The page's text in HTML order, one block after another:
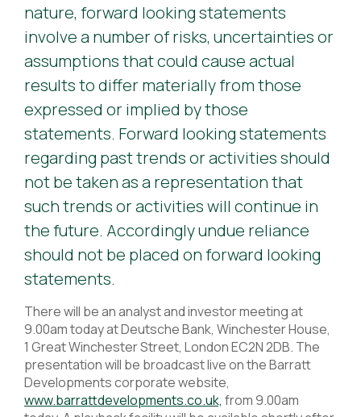
nature, forward looking statements
involve a number of risks, uncertainties or
assumptions that could cause actual
results to differ materially from those
expressed or implied by those
statements. Forward looking statements
regarding past trends or activities should
not be taken as a representation that
such trends or activities will continue in
the future. Accordingly undue reliance
should not be placed on forward looking
statements.
There will be an analyst and investor meeting at
9.00am today at Deutsche Bank, Winchester House,
1 Great Winchester Street, London EC2N 2DB. The
presentation will be broadcast live on the Barratt
Developments corporate website,
www.barrattdevelopments.co.uk, from 9.00am